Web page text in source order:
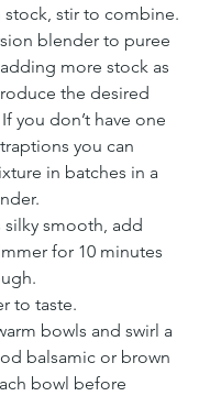
stir to combine.
blender to puree
more stock as
the desired
you don’t have one
you can
in batches in a
smooth, add
for 10 minutes
to taste.
bowls and swirl a
balsamic or brown
bowl before